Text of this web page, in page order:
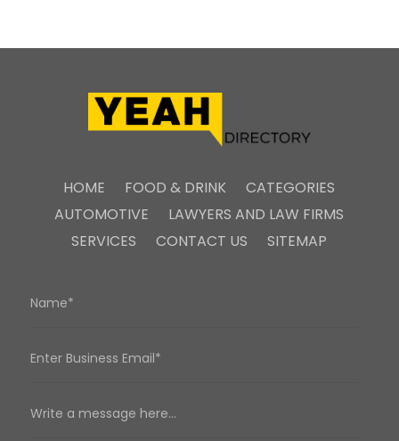
HOME FOOD & DRINK
CATEGORIES
AUTOMOTIVE
LAWYERS AND LAW FIRMS
SERVICES
CONTACT US SITEMAP